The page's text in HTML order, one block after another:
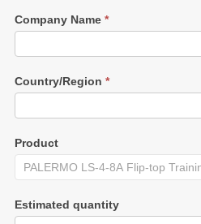
Company Name *
Country/Region *
Product
Estimated quantity